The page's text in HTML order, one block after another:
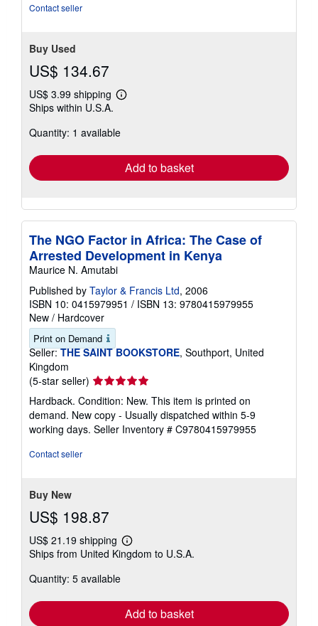
Contact seller
Buy Used
US$ 134.67
US$ 3.99 shipping
Learn
shipping
Ships within U.S.A.
Quantity: 1 available
Add to basket
The NGO Factor in Africa: The Case of
Arrested Development in Kenya
Maurice N. Amutabi
Published by Taylor & Francis Ltd, 2006
ISBN 10: 0415979951 / ISBN 13: 9780415979955
New / Hardcover
Print on Demand
Seller: THE SAINT BOOKSTORE, Southport, United
Kingdom
(5-star seller) Seller
rating
5
out
of
Hardback. Condition: New. This item is printed on
demand. New copy - Usually dispatched within 5-9
working days. Seller Inventory # C9780415979955
Contact seller
Buy New
US$ 198.87
US$ 21.19 shipping
Learn
more
Ships from United Kingdom to U.S.A.
Quantity: 5 available
Add to basket